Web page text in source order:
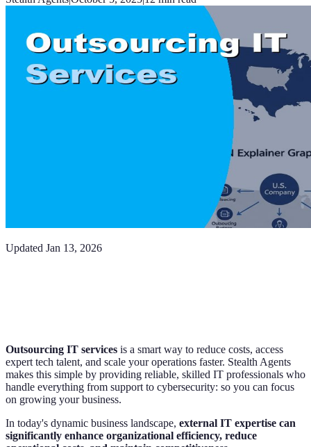
Updated Jan 13, 2026
Outsourcing IT services is a smart way to reduce costs, access
expert tech talent, and scale your operations faster. Stealth Agents
makes this simple by providing reliable, skilled IT professionals who
handle everything from support to cybersecurity: so you can focus
on growing your business.
In today's dynamic business landscape, external IT expertise can
significantly enhance organizational efficiency, reduce